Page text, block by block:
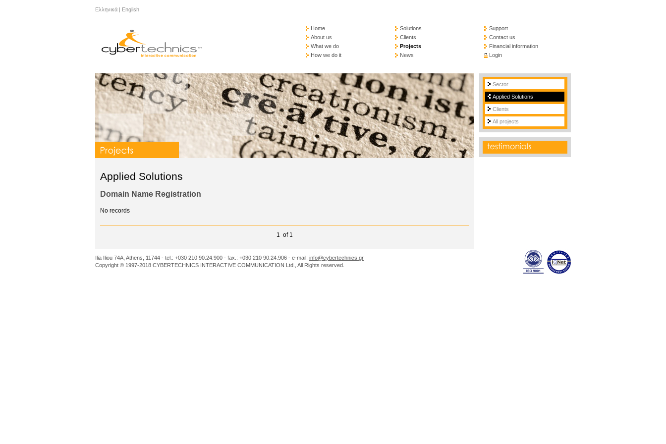
Ελληνικά | English
Home
About us
What we do
How we do it
Solutions
Clients
Projects
News
Support
Contact us
Financial information
Login
Applied Solutions
Domain Name Registration
No records
1 of 1
Sector
Applied Solutions
Clients
All projects
Ilia Iliou 74A, Athens, 11744 - tel.: +030 210 90.24.900 - fax.: +030 210 90.24.906 - e-mail: info@cybertechnics.gr
Copyright © 1997-2018 CYBERTECHNICS INTERACTIVE COMMUNICATION Ltd., All Rights reserved.